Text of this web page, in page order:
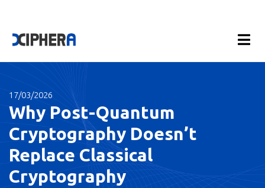
17/03/2026
Why Post-Quantum
Cryptography Doesn’t
Replace Classical
Cryptography